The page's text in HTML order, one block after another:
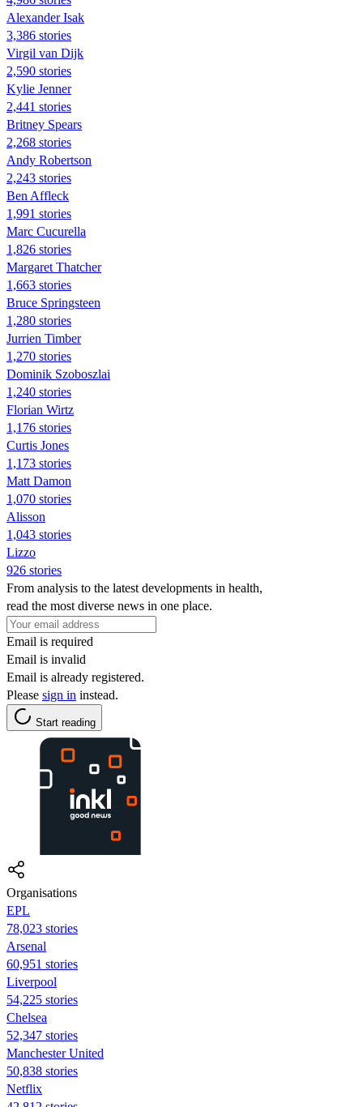
Alexander Isak
3,386 stories
Virgil van Dijk
2,590 stories
Kylie Jenner
2,441 stories
Britney Spears
2,268 stories
Andy Robertson
2,243 stories
Ben Affleck
1,991 stories
Marc Cucurella
1,826 stories
Margaret Thatcher
1,663 stories
Bruce Springsteen
1,280 stories
Jurrien Timber
1,270 stories
Dominik Szoboszlai
1,240 stories
Florian Wirtz
1,176 stories
Curtis Jones
1,173 stories
Matt Damon
1,070 stories
Alisson
1,043 stories
Lizzo
926 stories
From analysis to the latest developments in health,
read the most diverse news in one place.
Email is required
Email is invalid
Email is already registered.
Please sign in instead.
Start reading
Organisations
EPL
78,023 stories
Arsenal
60,951 stories
Liverpool
54,225 stories
Chelsea
52,347 stories
Manchester United
50,838 stories
Netflix